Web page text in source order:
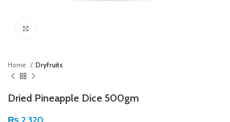
Home Dryfruits
Dried Pineapple Dice 500gm